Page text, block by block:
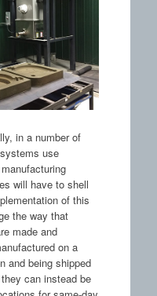
in a number of
use
will have to shell
of this
the way that
made and
on a
and being shipped
can instead be